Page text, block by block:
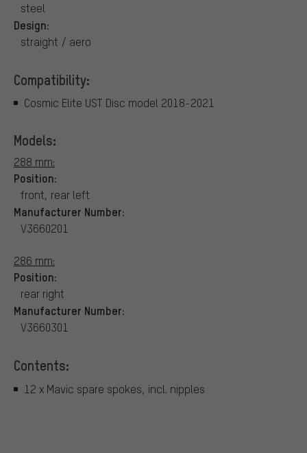
steel
Design:
straight / aero
Compatibility:
Cosmic Elite UST Disc model 2018-2021
Models:
288 mm:
Position:
front, rear left
Manufacturer Number:
V3660201
286 mm:
Position:
rear right
Manufacturer Number:
V3660301
Contents:
12 x Mavic spare spokes, incl. nipples